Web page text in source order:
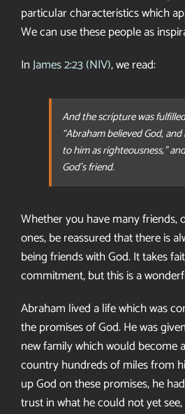
particular characteristics which
We can use these people as
InJames 2:23 (NIV), we read:
And the scripture was
“Abraham believed God,
to him as righteousness,”
God’s friend.
Whether you have many friends,
ones, be reassured that there is
being friends with God. It takes
commitment, but this is a
Abraham lived a life which was
the promises of God. He was
new family which would become
country hundreds of miles from
up God on these promises, he
trust in what he could not yet